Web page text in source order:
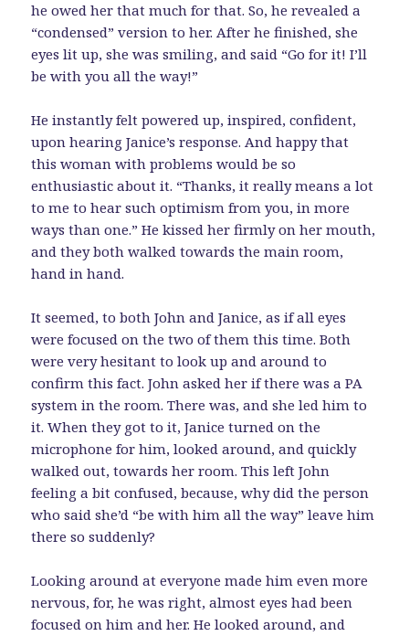
he owed her that much for that. So, he revealed a
“condensed” version to her. After he finished, she
eyes lit up, she was smiling, and said “Go for it! I’ll
be with you all the way!”
He instantly felt powered up, inspired, confident,
upon hearing Janice’s response. And happy that
this woman with problems would be so
enthusiastic about it. “Thanks, it really means a lot
to me to hear such optimism from you, in more
ways than one.” He kissed her firmly on her mouth,
and they both walked towards the main room,
hand in hand.
It seemed, to both John and Janice, as if all eyes
were focused on the two of them this time. Both
were very hesitant to look up and around to
confirm this fact. John asked her if there was a PA
system in the room. There was, and she led him to
it. When they got to it, Janice turned on the
microphone for him, looked around, and quickly
walked out, towards her room. This left John
feeling a bit confused, because, why did the person
who said she’d “be with him all the way” leave him
there so suddenly?
Looking around at everyone made him even more
nervous, for, he was right, almost eyes had been
focused on him and her. He looked around, and